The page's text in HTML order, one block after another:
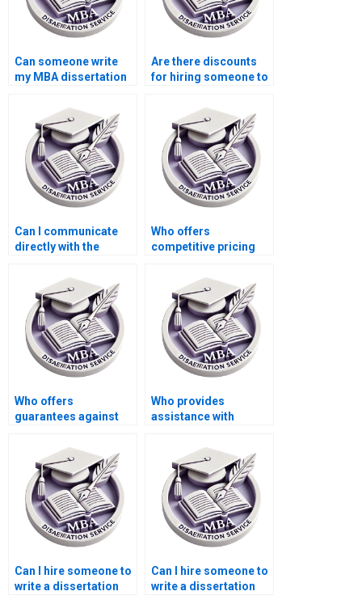
Can someone write
my MBA dissertation
Are there discounts
for hiring someone to
Can I communicate
directly with the
Who offers
competitive pricing
services?
Who offers
guarantees against
Who provides
assistance with
writing for MPhil
dissertations?
Can I hire someone to
write a dissertation
Can I hire someone to
write a dissertation